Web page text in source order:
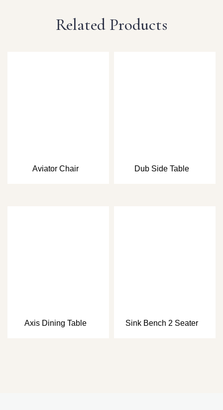
Related Products
Aviator Chair Dub Side Table
Axis Dining Table Sink Bench 2 Seater